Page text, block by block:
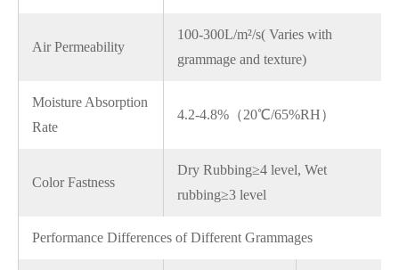
Air Permeability
100-300L/m²/s( Varies with
grammage and texture)
Moisture Absorption
Rate
4.2-4.8%（20℃/65%RH）
Color Fastness
Dry Rubbing≥4 level, Wet
rubbing≥3 level
Performance Differences of Different Grammages